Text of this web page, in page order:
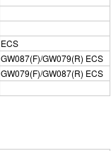
ECS
GW087(F)/GW079(R) ECS
GW079(F)/GW087(R) ECS